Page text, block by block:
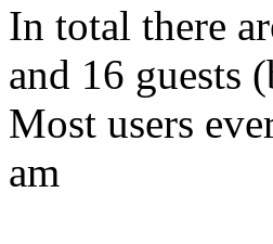
In total there
and 16 guests
Most users
am